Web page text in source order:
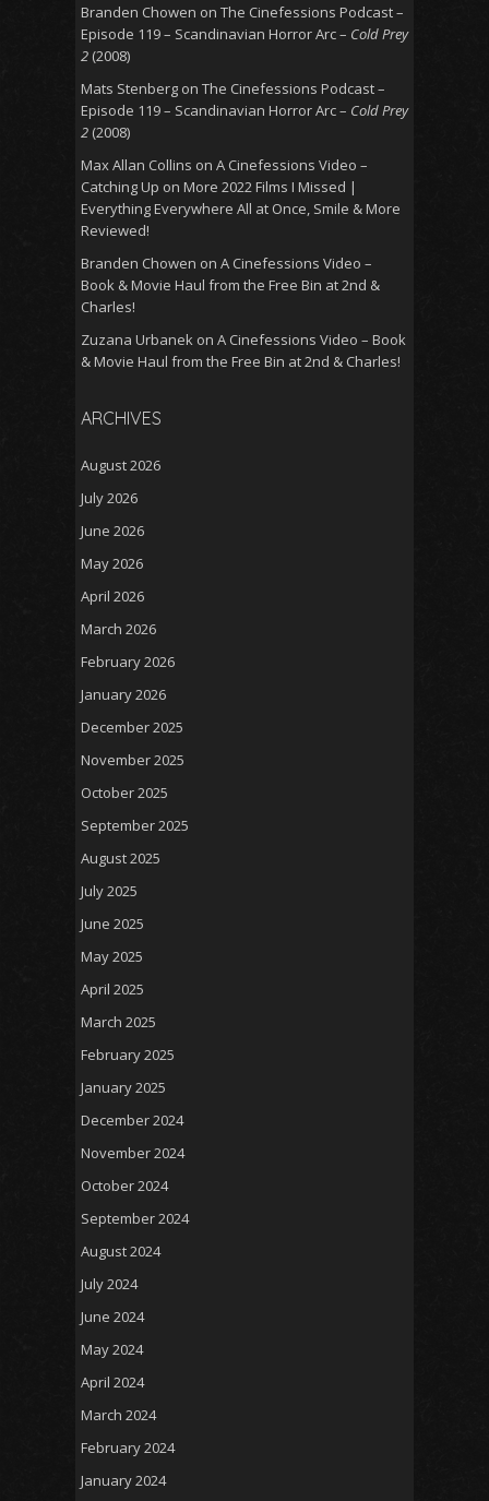
Branden Chowen on The Cinefessions Podcast –
Episode 119 – Scandinavian Horror Arc – Cold Prey
2 (2008)
Mats Stenberg on The Cinefessions Podcast –
Episode 119 – Scandinavian Horror Arc – Cold Prey
2 (2008)
Max Allan Collins on A Cinefessions Video –
Catching Up on More 2022 Films I Missed |
Everything Everywhere All at Once, Smile & More
Reviewed!
Branden Chowen on A Cinefessions Video –
Book & Movie Haul from the Free Bin at 2nd &
Charles!
Zuzana Urbanek on A Cinefessions Video – Book
& Movie Haul from the Free Bin at 2nd & Charles!
ARCHIVES
August 2026
July 2026
June 2026
May 2026
April 2026
March 2026
February 2026
January 2026
December 2025
November 2025
October 2025
September 2025
August 2025
July 2025
June 2025
May 2025
April 2025
March 2025
February 2025
January 2025
December 2024
November 2024
October 2024
September 2024
August 2024
July 2024
June 2024
May 2024
April 2024
March 2024
February 2024
January 2024